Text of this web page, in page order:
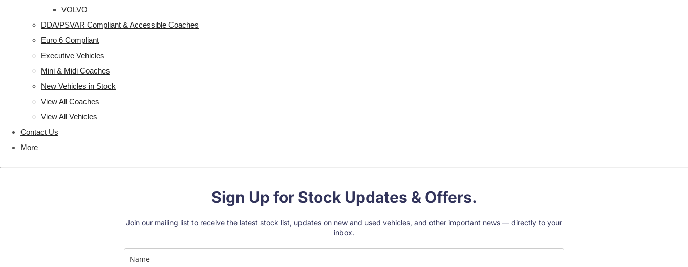
VOLVO
DDA/PSVAR Compliant & Accessible Coaches
Euro 6 Compliant
Executive Vehicles
Mini & Midi Coaches
New Vehicles in Stock
View All Coaches
View All Vehicles
Contact Us
More
Sign Up for Stock Updates & Offers.
Join our mailing list to receive the latest stock list, updates on new and used vehicles, and other important news — directly to your
inbox.